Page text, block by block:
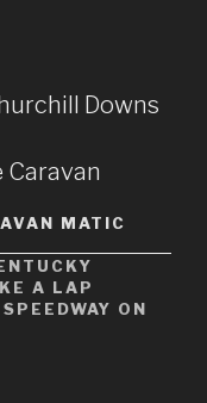
Downs
A LAP
ON